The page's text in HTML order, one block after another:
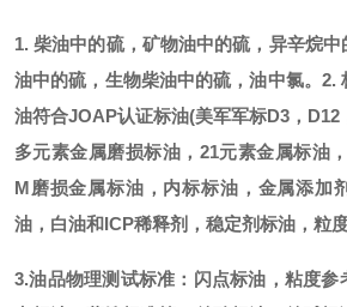
1. 柴油中的硫，矿物油中的硫，异辛烷
油中的硫，生物柴油中的硫，油中氯。 2.
油符合JOAP认证标油(美军军标D3，D12
多元素金属磨损标油，21元素金属标油
M磨损金属标油，内标标油，金属添加
油，白油和ICP稀释剂，稳定剂标油，粒度
3.油品物理测试标准：闪点标油，粘度参